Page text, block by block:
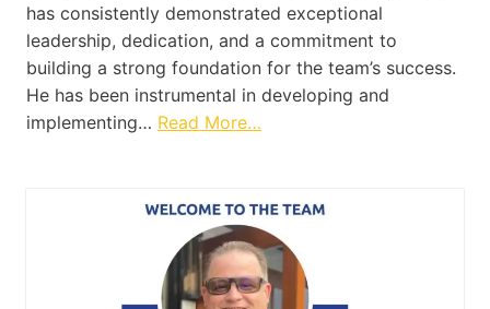
has consistently demonstrated exceptional
leadership, dedication, and a commitment to
building a strong foundation for the team’s success.
He has been instrumental in developing and
implementing… Read More…